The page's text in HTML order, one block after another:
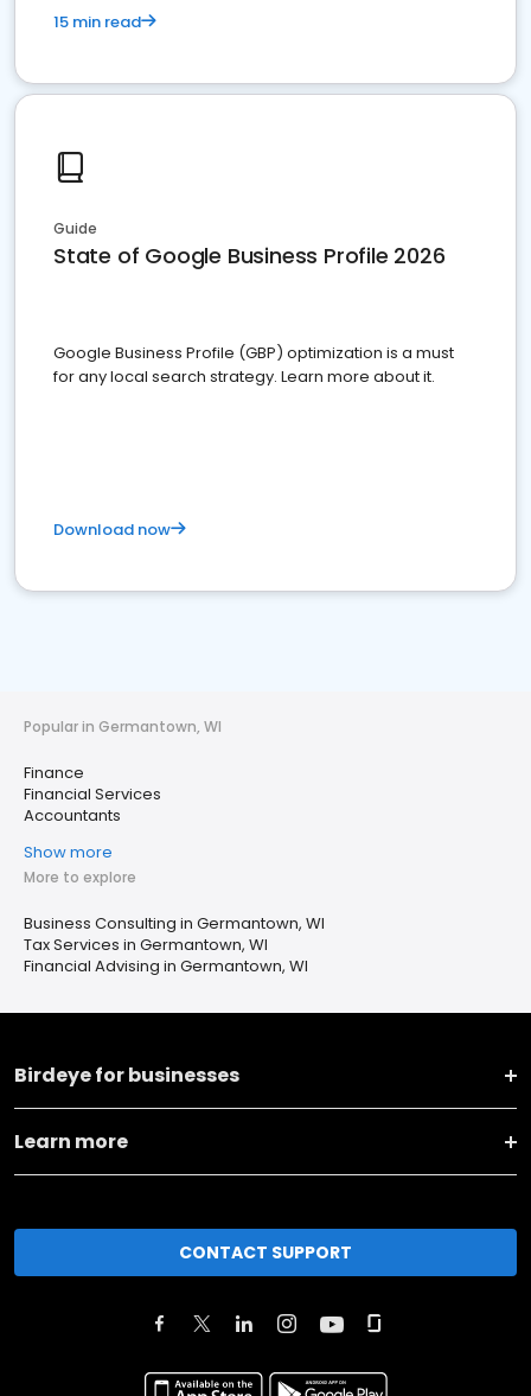
15 min read
Guide
State of Google Business Profile 2026
Google Business Profile (GBP) optimization is a must
for any local search strategy. Learn more about it.
Download now
Popular in Germantown, WI
Finance
Financial Services
Accountants
Show more
More to explore
Business Consulting in Germantown, WI
Tax Services in Germantown, WI
Financial Advising in Germantown, WI
Birdeye for businesses
Learn more
CONTACT SUPPORT